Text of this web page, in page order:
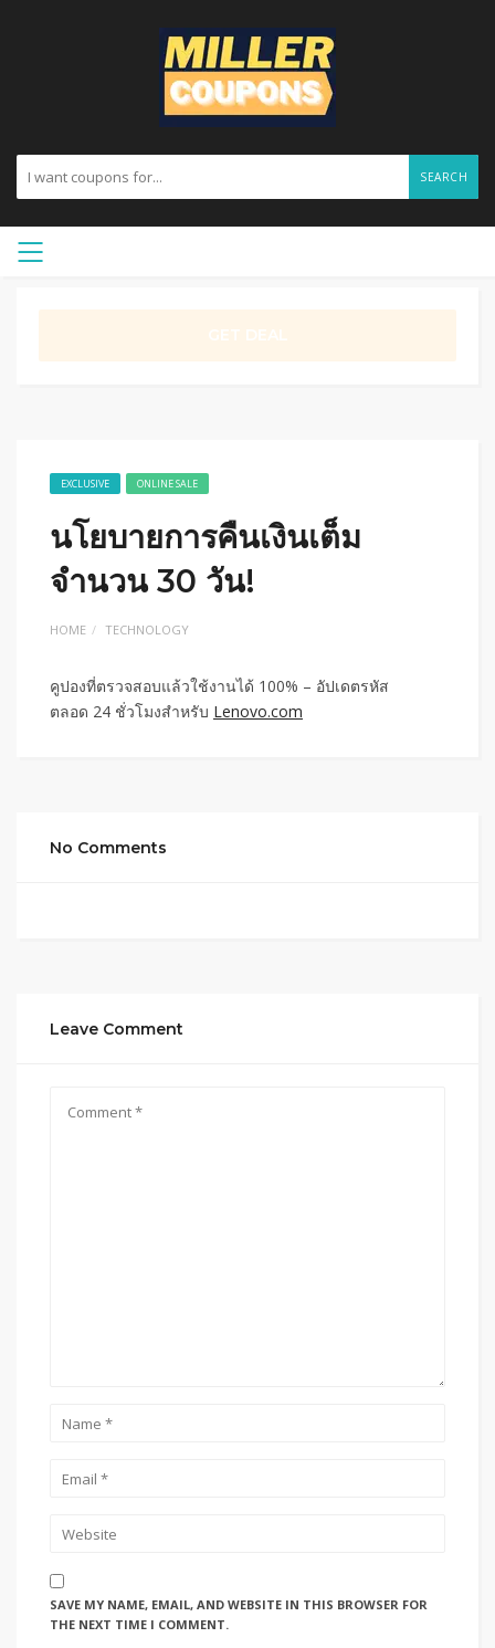
SEARCH
EXCLUSIVE ONLINE SALE
นโยบายการคืนเงินเต็ม
จำนวน 30 วัน!
HOME TECHNOLOGY
คูปองที่ตรวจสอบแล้วใช้งานได้ 100% – อัปเดตรหัส
ตลอด 24 ชั่วโมงสำหรับ Lenovo.com
No Comments
Leave Comment
SAVE MY NAME, EMAIL, AND WEBSITE IN THIS BROWSER FOR
THE NEXT TIME I COMMENT.